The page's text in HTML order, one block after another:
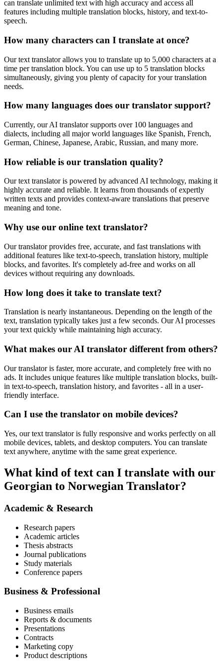
can translate unlimited text with high accuracy and access all
features including multiple translation blocks, history, and text-to-
speech.
How many characters can I translate at once?
Our text translator allows you to translate up to 5,000 characters at a
time per translation block. You can use up to 5 translation blocks
simultaneously, giving you plenty of capacity for your translation
needs.
How many languages does our translator support?
Currently, our AI translator supports over 100 languages and
dialects, including all major world languages like Spanish, French,
German, Chinese, Japanese, Arabic, Russian, and many more.
How reliable is our translation quality?
Our text translator is powered by advanced AI technology, making it
highly accurate and reliable. It learns from thousands of expertly
written texts and provides context-aware translations that preserve
meaning and tone.
Why use our online text translator?
Our translator provides free, accurate, and fast translations with
additional features like text-to-speech, translation history, multiple
blocks, and favorites. It's completely ad-free and works on all
devices without requiring any downloads.
How long does it take to translate text?
Translation is nearly instantaneous. Depending on the length of the
text, translation typically takes just a few seconds. Our AI processes
your text quickly while maintaining high accuracy.
What makes our AI translator different from others?
Our translator is faster, more accurate, and completely free with no
ads. It includes unique features like multiple translation blocks, built-
in text-to-speech, translation history, and favorites - all in a user-
friendly interface.
Can I use the translator on mobile devices?
Yes, our text translator is fully responsive and works perfectly on all
mobile devices, tablets, and desktop computers. You can translate
text anywhere, anytime with the same great experience.
What kind of text can I translate with our
Georgian to Norwegian Translator?
Academic & Research
Research papers
Academic articles
Thesis abstracts
Journal publications
Study materials
Conference papers
Business & Professional
Business emails
Reports & documents
Presentations
Contracts
Marketing copy
Product descriptions